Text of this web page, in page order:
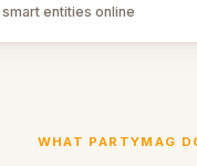
smart entities online
WHAT PARTYMAG